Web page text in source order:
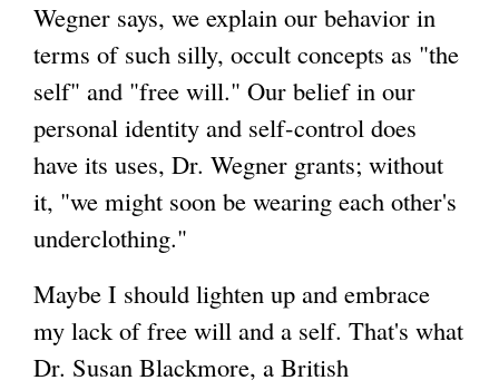
Wegner says, we explain our behavior in
terms of such silly, occult concepts as "the
self" and "free will." Our belief in our
personal identity and self-control does
have its uses, Dr. Wegner grants; without
it, "we might soon be wearing each other's
underclothing."
Maybe I should lighten up and embrace
my lack of free will and a self. That's what
Dr. Susan Blackmore, a British